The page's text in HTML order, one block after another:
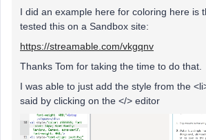
I did an example here for coloring here is
tested this on a Sandbox site:
https://streamable.com/vkgqnv
Thanks Tom for taking the time to do that.
I was able to just add the style from the
said by clicking on the </> editor